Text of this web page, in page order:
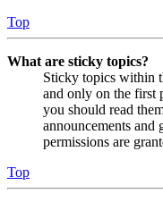
Top
What are sticky topics?
Sticky topics within
and only on the first
you should read
announcements and
permissions are
Top